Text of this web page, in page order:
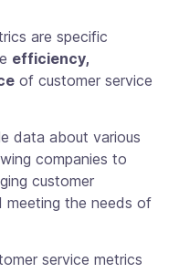
are specific
efficiency,
of customer service
data about various
companies to
customer
meeting the needs of
service metrics